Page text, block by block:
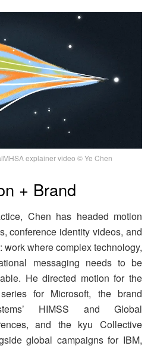
explainer video © Ye Chen
+ Brand
Chen has headed motion
conference identity videos, and
where complex technology,
messaging needs to be
He directed motion for the
for Microsoft, the brand
HIMSS and Global
and the kyu Collective
global campaigns for IBM,